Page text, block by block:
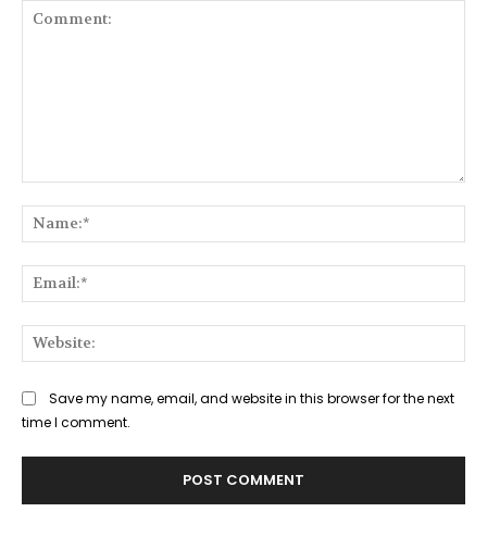
Save my name, email, and website in this browser for the next
time I comment.